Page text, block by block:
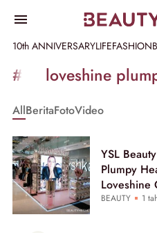
10th ANNIVERSARYLIFEFASHION
Informasi
[GET_DATA_TITLE]
Beautynesia
#ysl loveshine
AllBeritaFotoVideo
YSL
Plumpy
Loveshine
BEAUTY 1